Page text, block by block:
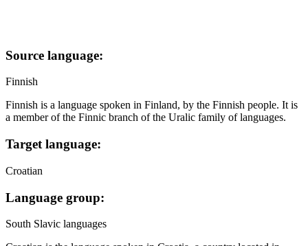
Source language:
Finnish
Finnish is a language spoken in Finland, by the Finnish people. It is
a member of the Finnic branch of the Uralic family of languages.
Target language:
Croatian
Language group:
South Slavic languages